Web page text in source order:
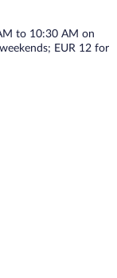
to 10:30 AM on
EUR 12 for